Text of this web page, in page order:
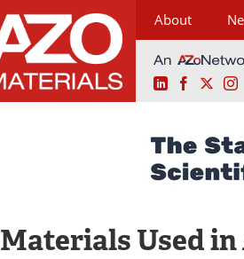
About
LinkedInFacebook
Materials Used